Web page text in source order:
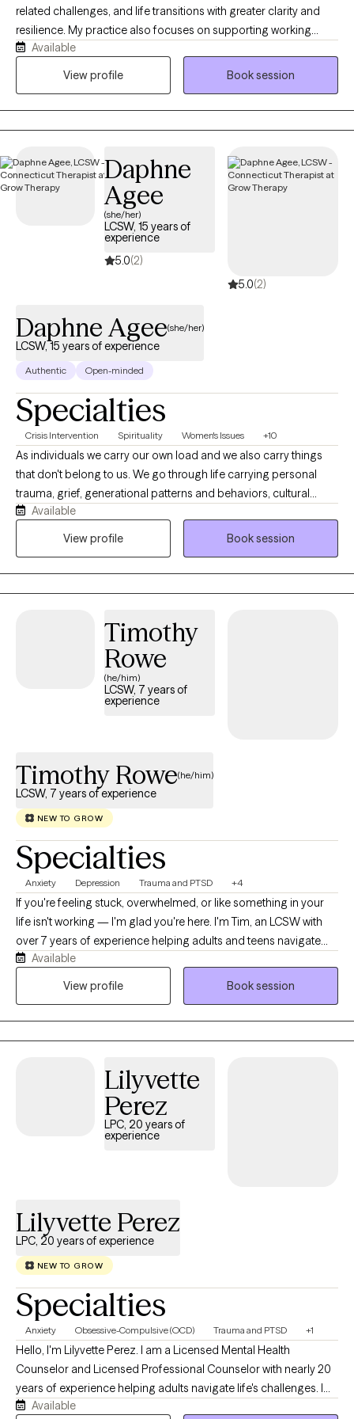
related challenges, and life transitions with greater clarity and
resilience. My practice also focuses on supporting working
mothers and new moms as they manage the complexities of
parenting, career, and self-care. Drawing on both clinical
Available
View profile
Book session
Daphne
Agee
(she/her)
LCSW, 15 years of
experience
5.0(2)
5.0(2)
Daphne Agee(she/her)
LCSW, 15 years of experience
Authentic Open-minded
Specialties
Crisis Intervention Spirituality Women's Issues +10
As individuals we carry our own load and we also carry things
that don't belong to us. We go through life carrying personal
trauma, grief, generational patterns and behaviors, cultural
expectations, trauma from religion, marriage, pre and post
pregnancy concerns, and parenting. I also have created an
thoughtfully integrate Christian faith into the therapeutic process
while providing evidence-based, compassionate care that
honors each person's beliefs and values.
Available
View profile
Book session
Timothy
Rowe
(he/him)
LCSW, 7 years of
experience
Timothy Rowe(he/him)
LCSW, 7 years of experience
NEW TO GROW
Specialties
Anxiety Depression Trauma and PTSD +4
If you're feeling stuck, overwhelmed, or like something in your
life isn't working — I'm glad you're here. I'm Tim, an LCSW with
over 7 years of experience helping adults and teens navigate
anxiety, depression, life transitions, relationship challenges, and
substance use. I work exclusively via telehealth, so you can get
Available
View profile
Book session
Lilyvette
Perez
LPC, 20 years of
experience
Lilyvette Perez
LPC, 20 years of experience
NEW TO GROW
Specialties
Anxiety Obsessive-Compulsive (OCD) Trauma and PTSD +1
Hello, I'm Lilyvette Perez. I am a Licensed Mental Health
Counselor and Licensed Professional Counselor with nearly 20
years of experience helping adults navigate life's challenges. I
currently specialize in treating Obsessive-Compulsive Disorder
Available